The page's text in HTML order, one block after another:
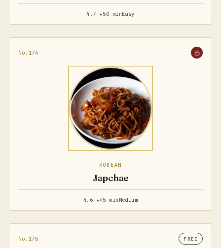
4.7 ★50 minEasy
No.174
KOREAN
Japchae
4.6 ★45 min Medium
No.175 FREE